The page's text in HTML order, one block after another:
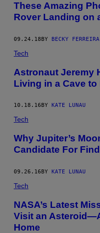
These Amazing
Rover Landing on
09.24.18BY BECKY FERREIRA
Tech
Astronaut Jeremy
Living in a Cave to
10.18.16 BY KATE LUNAU
Tech
Why Jupiter’s
Candidate For
09.26.16BY KATE LUNAU
Tech
NASA’s Latest
Visit an
Home